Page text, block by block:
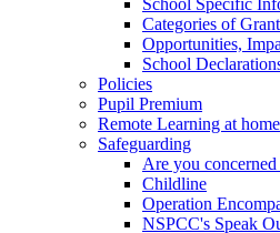
School Specific
Categories of
Opportunities,
School
Policies
Pupil Premium
Remote Learning at home
Safeguarding
Are you
Childline
Operation
NSPCC's Speak